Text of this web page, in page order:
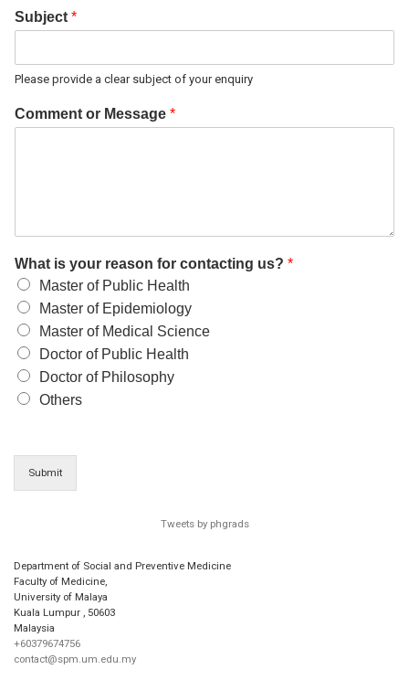
Subject *
Please provide a clear subject of your enquiry
Comment or Message *
What is your reason for contacting us? *
Master of Public Health
Master of Epidemiology
Master of Medical Science
Doctor of Public Health
Doctor of Philosophy
Others
Submit
Tweets by phgrads
Department of Social and Preventive Medicine
Faculty of Medicine,
University of Malaya
Kuala Lumpur , 50603
Malaysia
+60379674756
contact@spm.um.edu.my